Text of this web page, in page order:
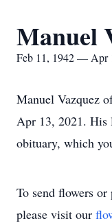
Manuel
Feb 11, 1942 — Apr
Manuel Vazquez
Apr 13, 2021. His
obituary, which
To send flowers or
please visit our